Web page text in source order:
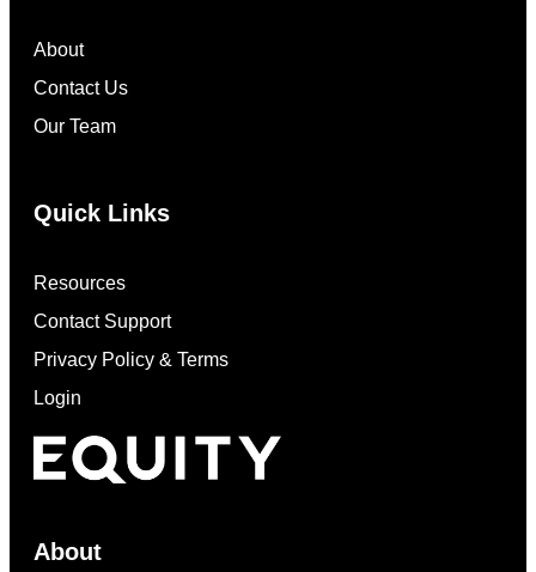
About
Contact Us
Our Team
Quick Links
Resources
Contact Support
Privacy Policy & Terms
Login
About